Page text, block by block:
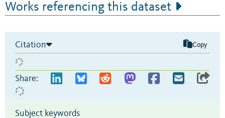
Works referencing this dataset
Citation Copy
Share:
Subject keywords